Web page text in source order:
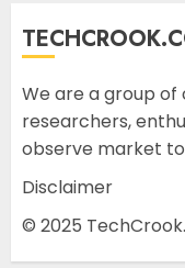
We are a group
researchers,
observe market
Disclaimer
© 2025